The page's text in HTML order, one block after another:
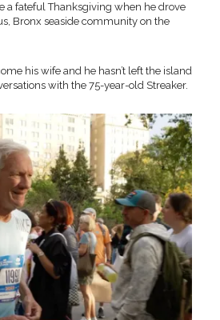
a fateful Thanksgiving when he drove
Bronx seaside community on the
his wife and he hasn’t left the island
with the 75-year-old Streaker.